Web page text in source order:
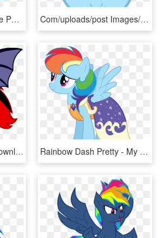
Rainbowdash - My Little Pony Rainbow Dash Png, Transparent Png Com/uploads/post Images/img 2723576 1 Rainbow Dash - Rainbow Dash My Little Pony, HD Png Download
Rainbow Dash , Png Download - My Little Pony Rainbow Flash, Transparent Png Rainbow Dash Pretty - My Little Pony Rainbow Dash Dress, HD Png Download